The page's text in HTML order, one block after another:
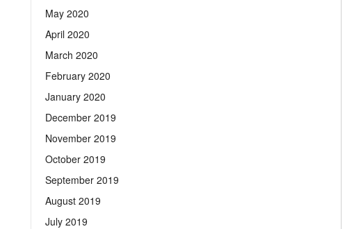
May 2020
April 2020
March 2020
February 2020
January 2020
December 2019
November 2019
October 2019
September 2019
August 2019
July 2019